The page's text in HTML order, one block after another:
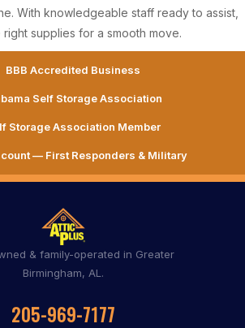
With knowledgeable staff ready to assist,
supplies for a smooth move.
BBB Accredited Business
Self Storage Association
Storage Association Member
— First Responders & Military
& family-operated in Greater
Birmingham, AL.
205-969-7177